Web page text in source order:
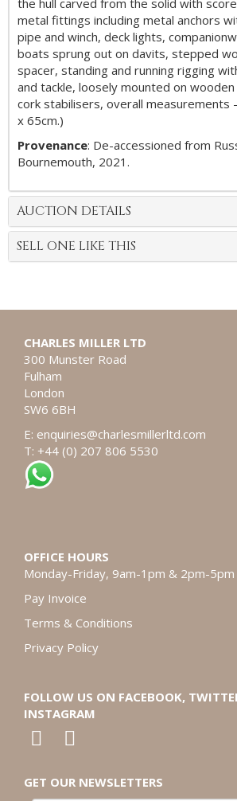
the hull carved from the solid with
metal fittings including metal anchors
pipe and winch, deck lights,
boats sprung out on davits, stepped
spacer, standing and running rigging
and tackle, loosely mounted on
cork stabilisers, overall
x 65cm.)
Provenance: De-accessioned from
Bournemouth, 2021.
AUCTION DETAILS
SELL ONE LIKE THIS
CHARLES MILLER LTD
300 Munster Road
Fulham
London
SW6 6BH
E: enquiries@charlesmillerltd.com
T: +44 (0) 207 806 5530
OFFICE HOURS
Monday-Friday, 9am-1pm & 2pm-5pm
Pay Invoice
Terms & Conditions
Privacy Policy
FOLLOW US ON FACEBOOK,
INSTAGRAM
GET OUR NEWSLETTERS